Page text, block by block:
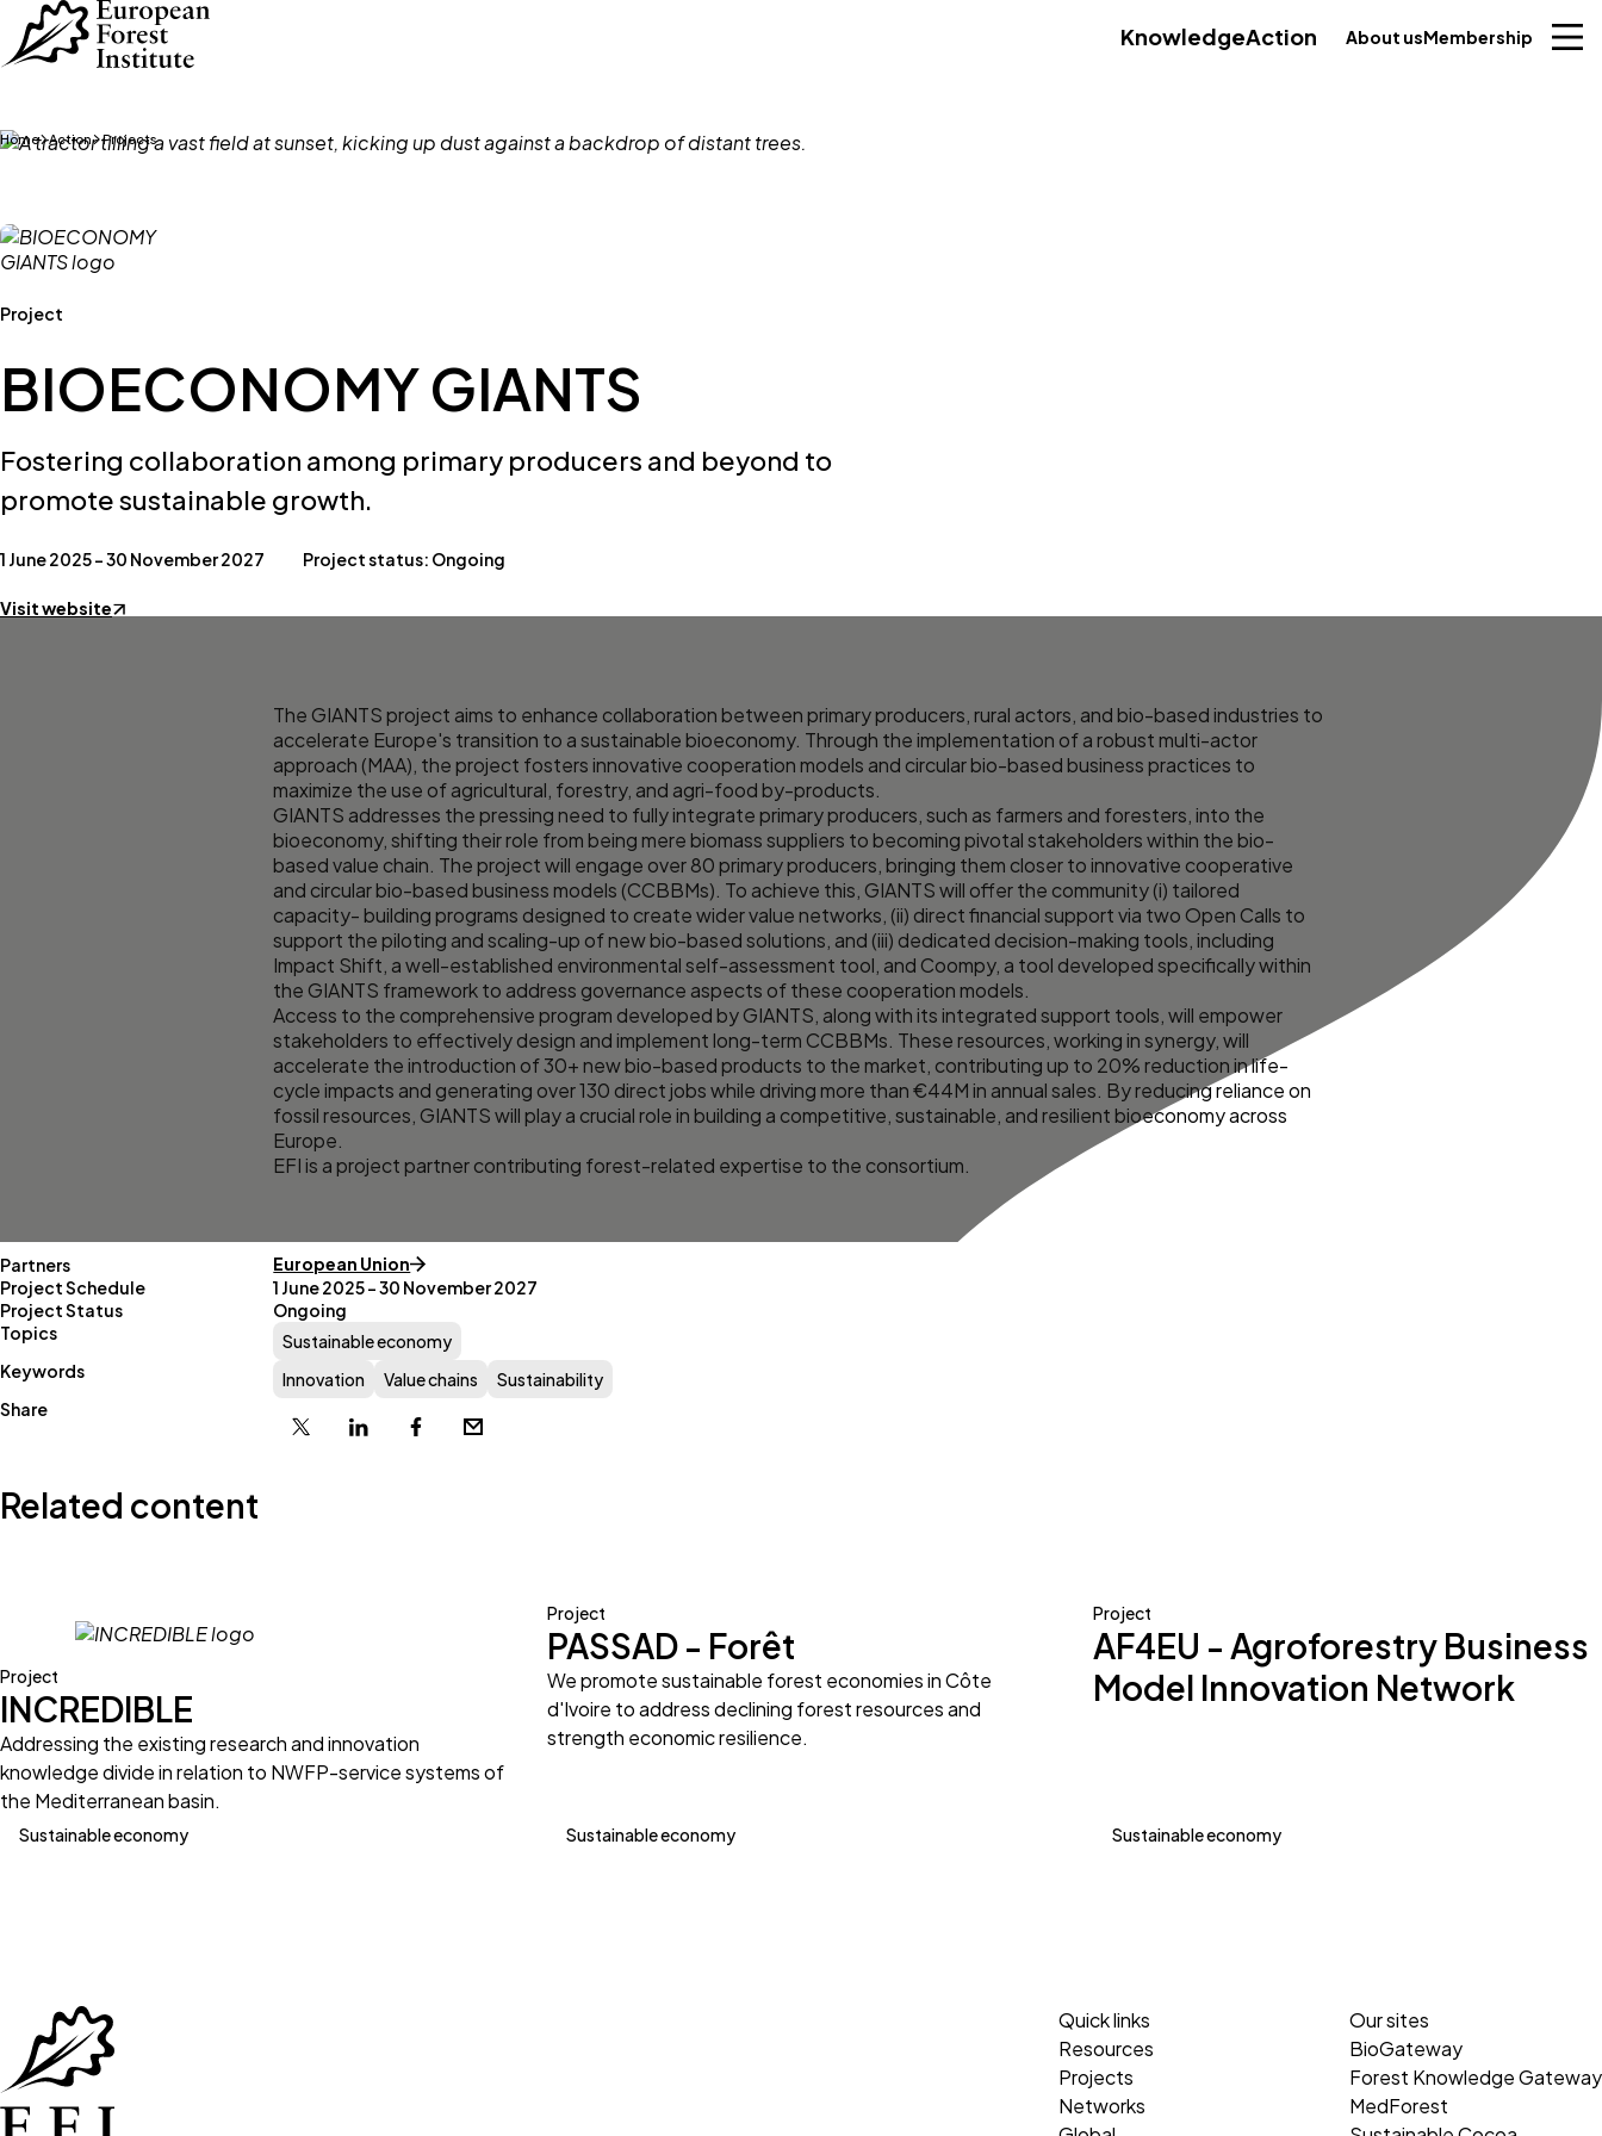
Skip to main content
KnowledgeAction About usMembership
Home Action Projects
Project
BIOECONOMY GIANTS
Fostering collaboration among primary producers and beyond to
promote sustainable growth.
1 June 2025 – 30 November 2027 Project status: Ongoing
Visit website
The GIANTS project aims to enhance collaboration between primary producers, rural actors, and bio-based industries to
accelerate Europe's transition to a sustainable bioeconomy. Through the implementation of a robust multi-actor
approach (MAA), the project fosters innovative cooperation models and circular bio-based business practices to
maximize the use of agricultural, forestry, and agri-food by-products.
GIANTS addresses the pressing need to fully integrate primary producers, such as farmers and foresters, into the
bioeconomy, shifting their role from being mere biomass suppliers to becoming pivotal stakeholders within the bio-
based value chain. The project will engage over 80 primary producers, bringing them closer to innovative cooperative
and circular bio-based business models (CCBBMs). To achieve this, GIANTS will offer the community (i) tailored
capacity- building programs designed to create wider value networks, (ii) direct financial support via two Open Calls to
support the piloting and scaling-up of new bio-based solutions, and (iii) dedicated decision-making tools, including
Impact Shift, a well-established environmental self-assessment tool, and Coompy, a tool developed specifically within
the GIANTS framework to address governance aspects of these cooperation models.
Access to the comprehensive program developed by GIANTS, along with its integrated support tools, will empower
stakeholders to effectively design and implement long-term CCBBMs. These resources, working in synergy, will
accelerate the introduction of 30+ new bio-based products to the market, contributing up to 20% reduction in life-
cycle impacts and generating over 130 direct jobs while driving more than €44M in annual sales. By reducing reliance on
fossil resources, GIANTS will play a crucial role in building a competitive, sustainable, and resilient bioeconomy across
Europe.
EFI is a project partner contributing forest-related expertise to the consortium.
Partners
European Union
Project Schedule
1 June 2025 – 30 November 2027
Project Status
Ongoing
Topics
Sustainable economy
Keywords
Innovation Value chains
Sustainability
Share
X
LinkedinFacebookEmail
Related content
Project
INCREDIBLE
Addressing the existing research and innovation
knowledge divide in relation to NWFP-service systems of
the Mediterranean basin.
Sustainable economy
Project
PASSAD - Forêt
We promote sustainable forest economies in Côte
d'Ivoire to address declining forest resources and
strength economic resilience.
Sustainable economy
Project
AF4EU - Agroforestry Business
Model Innovation Network
Sustainable economy
Quick links
Resources
Projects
Networks
Our sites
BioGateway
Forest Knowledge Gateway
MedForest